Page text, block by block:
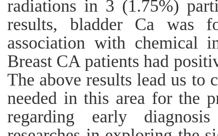
radiations in 3 (1.75%)
results, bladder Ca was
association with chemical
Breast CA patients had
The above results lead us to
needed in this area for the
regarding early